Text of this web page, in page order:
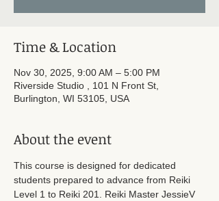
Time & Location
Nov 30, 2025, 9:00 AM – 5:00 PM
Riverside Studio , 101 N Front St,
Burlington, WI 53105, USA
About the event
This course is designed for dedicated
students prepared to advance from Reiki
Level 1 to Reiki 201. Reiki Master JessieV